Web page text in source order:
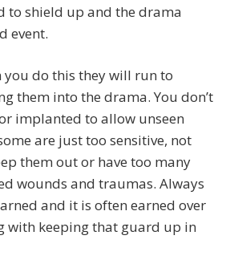
to shield up and the drama
event.
do this they will run to
them into the drama. You don’t
implanted to allow unseen
are just too sensitive, not
them out or have too many
wounds and traumas. Always
and it is often earned over
with keeping that guard up in